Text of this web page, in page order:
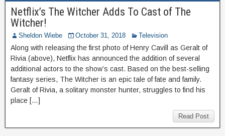
Netflix’s The Witcher Adds To Cast of The
Witcher!
Sheldon Wiebe October 31, 2018 Television
Along with releasing the first photo of Henry Cavill as Geralt of
Rivia (above), Netflix has announced the addition of several
additional actors to the show’s cast. Based on the best-selling
fantasy series, The Witcher is an epic tale of fate and family.
Geralt of Rivia, a solitary monster hunter, struggles to find his
place […]
Read Post